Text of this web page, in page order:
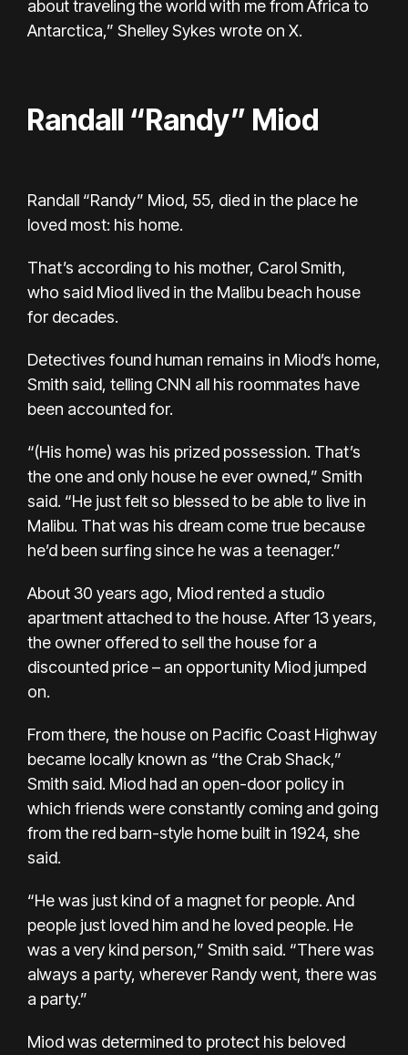
about traveling the world with me from Africa to
Antarctica,” Shelley Sykes wrote on X.
Randall “Randy” Miod
Randall “Randy” Miod, 55, died in the place he
loved most: his home.
That’s according to his mother, Carol Smith,
who said Miod lived in the Malibu beach house
for decades.
Detectives found human remains in Miod’s home,
Smith said, telling CNN all his roommates have
been accounted for.
“(His home) was his prized possession. That’s
the one and only house he ever owned,” Smith
said. “He just felt so blessed to be able to live in
Malibu. That was his dream come true because
he’d been surfing since he was a teenager.”
About 30 years ago, Miod rented a studio
apartment attached to the house. After 13 years,
the owner offered to sell the house for a
discounted price – an opportunity Miod jumped
on.
From there, the house on Pacific Coast Highway
became locally known as “the Crab Shack,”
Smith said. Miod had an open-door policy in
which friends were constantly coming and going
from the red barn-style home built in 1924, she
said.
“He was just kind of a magnet for people. And
people just loved him and he loved people. He
was a very kind person,” Smith said. “There was
always a party, wherever Randy went, there was
a party.”
Miod was determined to protect his beloved